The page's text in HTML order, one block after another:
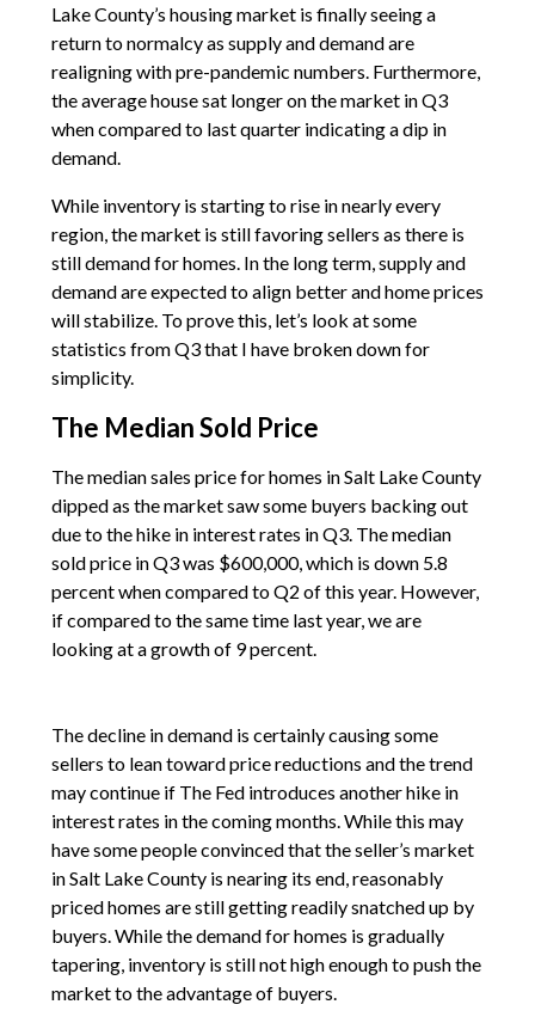
Lake County’s housing market is finally seeing a
return to normalcy as supply and demand are
realigning with pre-pandemic numbers. Furthermore,
the average house sat longer on the market in Q3
when compared to last quarter indicating a dip in
demand.
While inventory is starting to rise in nearly every
region, the market is still favoring sellers as there is
still demand for homes. In the long term, supply and
demand are expected to align better and home prices
will stabilize. To prove this, let’s look at some
statistics from Q3 that I have broken down for
simplicity.
The Median Sold Price
The median sales price for homes in Salt Lake County
dipped as the market saw some buyers backing out
due to the hike in interest rates in Q3. The median
sold price in Q3 was $600,000, which is down 5.8
percent when compared to Q2 of this year. However,
if compared to the same time last year, we are
looking at a growth of 9 percent.
The decline in demand is certainly causing some
sellers to lean toward price reductions and the trend
may continue if The Fed introduces another hike in
interest rates in the coming months. While this may
have some people convinced that the seller’s market
in Salt Lake County is nearing its end, reasonably
priced homes are still getting readily snatched up by
buyers. While the demand for homes is gradually
tapering, inventory is still not high enough to push the
market to the advantage of buyers.